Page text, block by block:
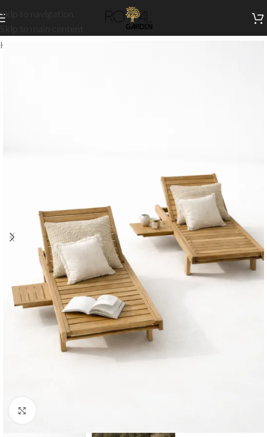
Skip to navigation
Home